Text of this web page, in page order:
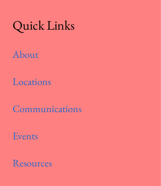
Quick Links
About
Locations
Communications
Events
Resources